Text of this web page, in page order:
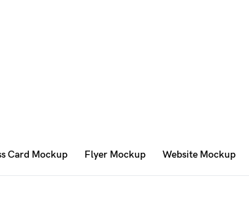
Card Mockup Flyer Mockup Website Mockup